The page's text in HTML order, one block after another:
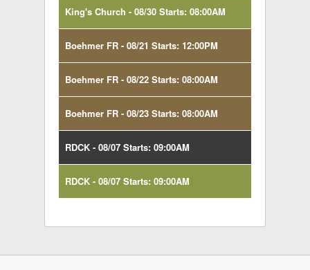
King's Church - 08/30 Starts: 08:00AM
Boehmer FR - 08/21 Starts: 12:00PM
Boehmer FR - 08/22 Starts: 08:00AM
Boehmer FR - 08/23 Starts: 08:00AM
RDCK - 08/07 Starts: 09:00AM
RDCK - 08/07 Starts: 09:00AM